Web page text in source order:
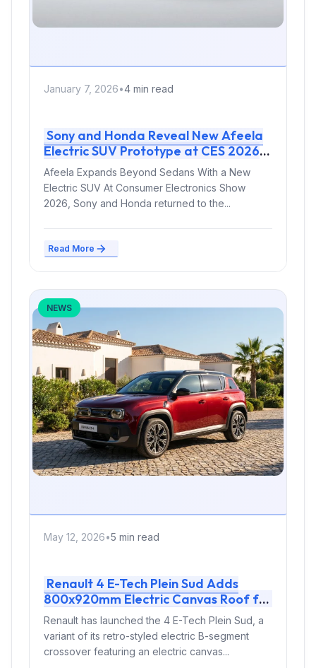
January 7, 2026•4 min read
Sony and Honda Reveal New Afeela
Electric SUV Prototype at CES 2026
Afeela Expands Beyond Sedans With a New
Electric SUV At Consumer Electronics Show
2026, Sony and Honda returned to the...
Read More
NEWS
May 12, 2026•5 min read
Renault 4 E-Tech Plein Sud Adds
800x920mm Electric Canvas Roof for
£1,500 – First in B-Segment EV
Crossovers
Renault has launched the 4 E-Tech Plein Sud, a
variant of its retro-styled electric B-segment
crossover featuring an electric canvas...